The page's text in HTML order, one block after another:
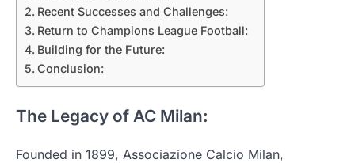
Recent Successes and Challenges:
Return to Champions League Football:
Building for the Future:
Conclusion:
The Legacy of AC Milan:
Founded in 1899, Associazione Calcio Milan,